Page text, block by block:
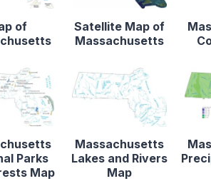
of
Satellite Map of
Massachusetts
Parks
Map
Massachusetts
Lakes and Rivers
Map